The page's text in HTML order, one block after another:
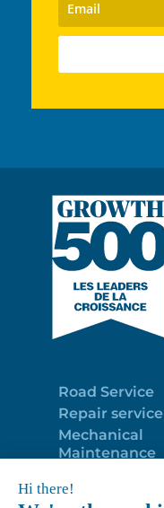
Road Service
Repair service
Mechanical
Maintenance
Trailer Roof